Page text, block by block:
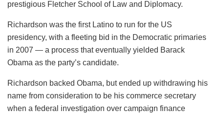
prestigious Fletcher School of Law and Diplomacy.
Richardson was the first Latino to run for the US
presidency, with a fleeting bid in the Democratic primaries
in 2007 — a process that eventually yielded Barack
Obama as the party’s candidate.
Richardson backed Obama, but ended up withdrawing his
name from consideration to be his commerce secretary
when a federal investigation over campaign finance